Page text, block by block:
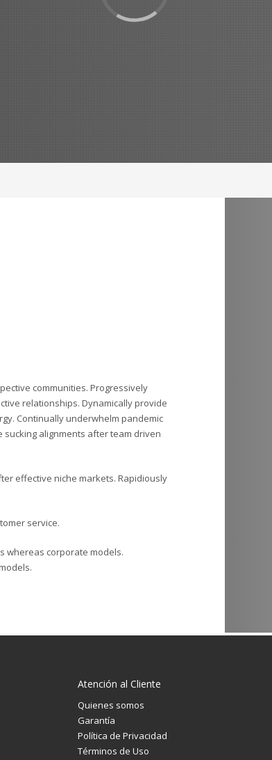
communities. Progressively
relationships. Dynamically provide
Continually underwhelm pandemic
alignments after team driven
effective niche markets. Rapidiously
service.
whereas corporate models.
Atención al Cliente
Quienes somos
Garantía
Política de Privacidad
Términos de Uso